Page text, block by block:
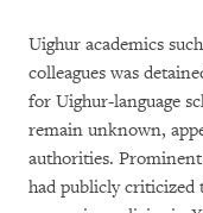
Uighur academics
colleagues was
for Uighur-language
remain unknown,
authorities.
had publicly criticized